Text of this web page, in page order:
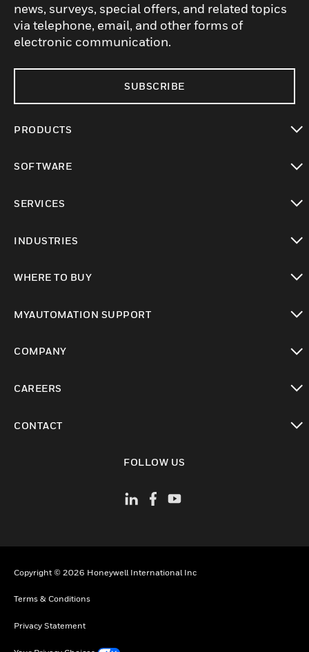
news, surveys, special offers, and related topics
via telephone, email, and other forms of
electronic communication.
SUBSCRIBE
PRODUCTS
SOFTWARE
SERVICES
INDUSTRIES
WHERE TO BUY
MYAUTOMATION SUPPORT
COMPANY
CAREERS
CONTACT
FOLLOW US
Copyright © 2026 Honeywell International Inc
Terms & Conditions
Privacy Statement